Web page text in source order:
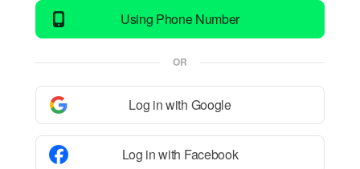
Using Phone Number
OR
Log in with Google
Log in with Facebook